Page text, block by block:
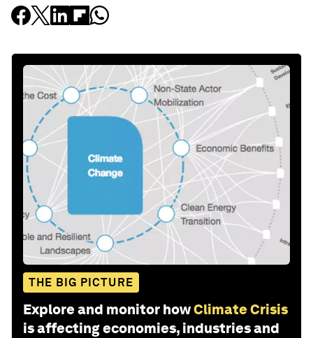
THE BIG PICTURE
Explore and monitor howClimate Crisis
is affecting economies, industries and